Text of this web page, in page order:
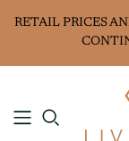
RETAIL PRICES